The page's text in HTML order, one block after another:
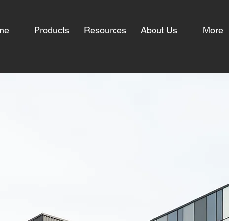
Products Resources About Us More